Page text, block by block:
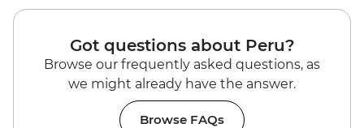
Got questions about Peru?
Browse our frequently asked questions, as
we might already have the answer.
Browse FAQs